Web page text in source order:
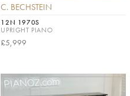
C. BECHSTEIN
12N 1970S
UPRIGHT PIANO
£5,999